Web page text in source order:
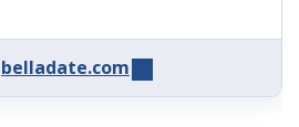
belladate.com